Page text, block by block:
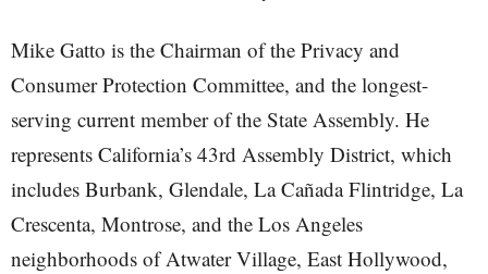
Mike Gatto is the Chairman of the Privacy and
Consumer Protection Committee, and the longest-
serving current member of the State Assembly. He
represents California’s 43rd Assembly District, which
includes Burbank, Glendale, La Cañada Flintridge, La
Crescenta, Montrose, and the Los Angeles
neighborhoods of Atwater Village, East Hollywood,